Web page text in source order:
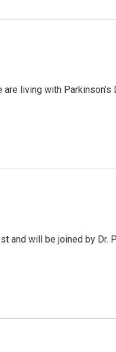
living with
and will be joined by Dr.